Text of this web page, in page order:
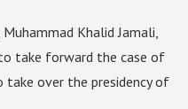
Muhammad Khalid Jamali,
take forward the case of
take over the presidency of